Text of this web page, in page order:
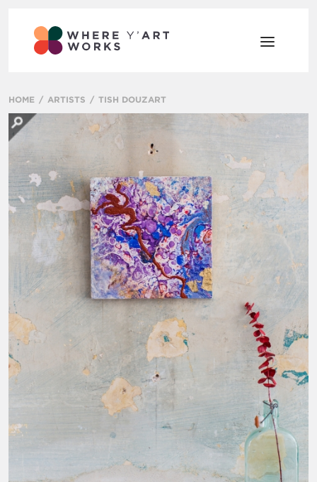
HOME ARTISTS TISH DOUZART